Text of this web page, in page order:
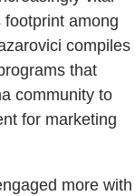
footprint among
compiles
that
community to
for marketing
more with